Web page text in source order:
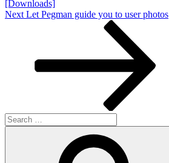
[Downloads]
Next
Next Let Pegman guide you to user photos
Search
for: